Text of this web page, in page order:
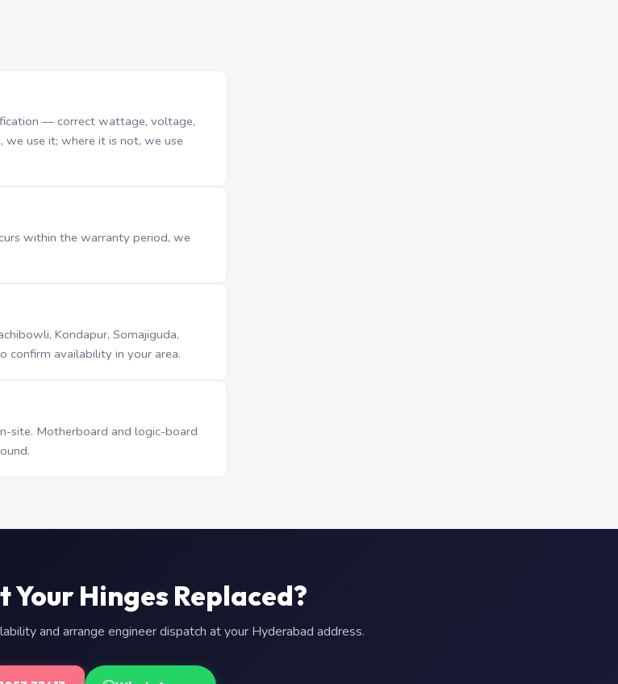
— correct wattage, voltage,
we use it; where it is not, we use
within the warranty period, we
Kondapur, Somajiguda,
confirm availability in your area.
site. Motherboard and logic-board
Your Hinges Replaced?
and arrange engineer dispatch at your Hyderabad address.